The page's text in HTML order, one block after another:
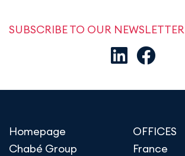
SUBSCRIBE TO OUR NEWSLETTER
Homepage
Chabé Group
OFFICES
France